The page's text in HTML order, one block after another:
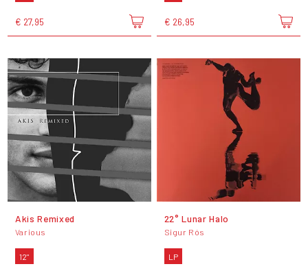
€ 27,95 € 26,95
Akis Remixed
Various
12"
22° Lunar Halo
Sigur Rós
LP